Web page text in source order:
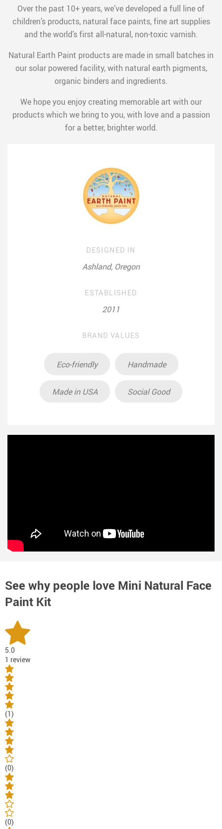
Over the past 10+ years, we’ve developed a full line of
children’s products, natural face paints, fine art supplies
and the world’s first all-natural, non-toxic varnish.
Natural Earth Paint products are made in small batches in
our solar powered facility, with natural earth pigments,
organic binders and ingredients.
We hope you enjoy creating memorable art with our
products which we bring to you, with love and a passion
for a better, brighter world.
DESIGNED IN
Ashland, Oregon
ESTABLISHED
2011
BRAND VALUES
Eco-friendly Handmade
Made in USA Social Good
See why people love Mini Natural Face
Paint Kit
5.0
1 review
(1)
(0)
(0)